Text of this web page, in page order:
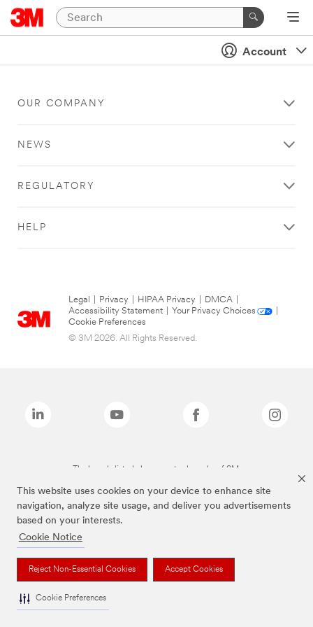
This website uses cookies on your device to enhance site
navigation, analyze site usage, and deliver you advertisements
based on your interests.
Cookie Notice
Reject Non-Essential Cookies Accept Cookies
Cookie Preferences
Account
OUR COMPANY
NEWS
REGULATORY
HELP
Legal Privacy HIPAA Privacy DMCA
Accessibility Statement
Your Privacy Choices
Cookie Preferences
© 3M 2026. All Rights Reserved.
The brands listed above are trademarks of 3M.